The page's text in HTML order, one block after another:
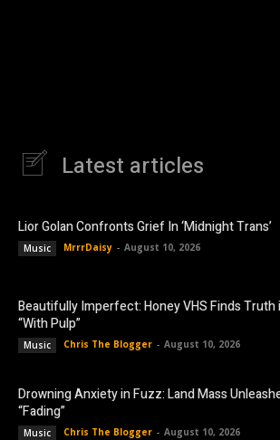
Latest articles
Lior Golan Confronts Grief In ‘Midnight Trans’
Music MrrrDaisy - August 10, 2026
Beautifully Imperfect: Honey VHS Finds Truth
“With Pulp”
Music Chris The Blogger - August 10, 2026
Drowning Anxiety in Fuzz: Land Mass
“Fading”
Music Chris The Blogger - August 10, 2026